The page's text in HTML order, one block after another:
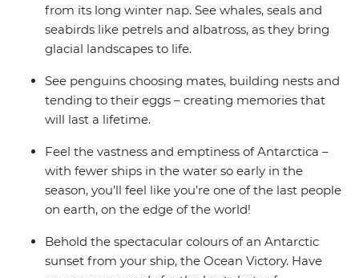
from its long winter nap. See whales, seals and
seabirds like petrels and albatross, as they bring
glacial landscapes to life.
See penguins choosing mates, building nests and
tending to their eggs – creating memories that
will last a lifetime.
Feel the vastness and emptiness of Antarctica –
with fewer ships in the water so early in the
season, you’ll feel like you’re one of the last people
on earth, on the edge of the world!
Behold the spectacular colours of an Antarctic
sunset from your ship, the Ocean Victory. Have